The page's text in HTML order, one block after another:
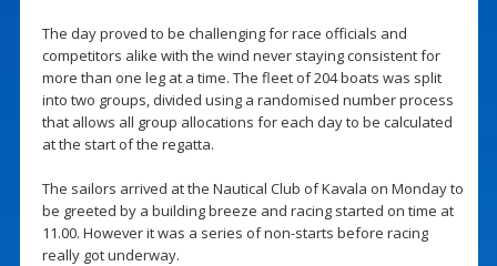
The day proved to be challenging for race officials and
competitors alike with the wind never staying consistent for
more than one leg at a time. The fleet of 204 boats was split
into two groups, divided using a randomised number process
that allows all group allocations for each day to be calculated
at the start of the regatta.
The sailors arrived at the Nautical Club of Kavala on Monday to
be greeted by a building breeze and racing started on time at
11.00. However it was a series of non-starts before racing
really got underway.